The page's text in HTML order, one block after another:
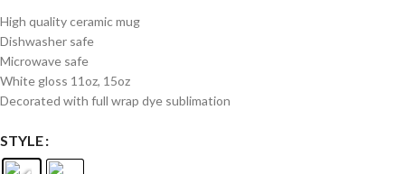
High quality ceramic mug
Dishwasher safe
Microwave safe
White gloss 11oz, 15oz
Decorated with full wrap dye sublimation
STYLE